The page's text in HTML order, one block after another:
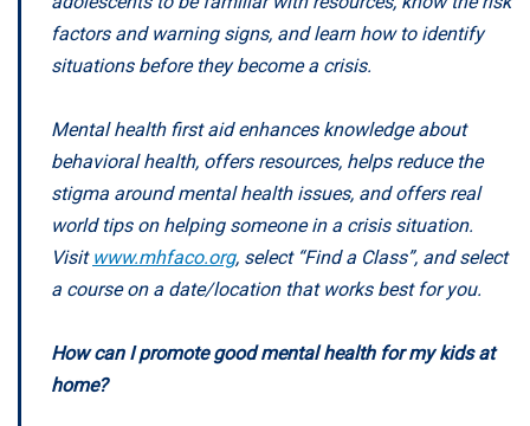
factors and warning signs, and learn how to identify
situations before they become a crisis.
Mental health first aid enhances knowledge about
behavioral health, offers resources, helps reduce the
stigma around mental health issues, and offers real
world tips on helping someone in a crisis situation.
Visit www.mhfaco.org, select “Find a Class”, and select
a course on a date/location that works best for you.
How can I promote good mental health for my kids at
home?